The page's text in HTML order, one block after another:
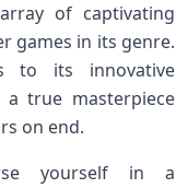
of captivating
games in its genre.
to its innovative
true masterpiece
on end.
yourself in a